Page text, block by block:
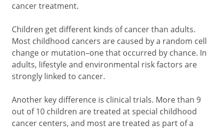
cancer treatment.
Children get different kinds of cancer than adults.
Most childhood cancers are caused by a random cell
change or mutation–one that occurred by chance. In
adults, lifestyle and environmental risk factors are
strongly linked to cancer.
Another key difference is clinical trials. More than 9
out of 10 children are treated at special childhood
cancer centers, and most are treated as part of a